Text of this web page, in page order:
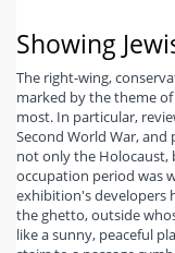
Showing
The right-wing,
marked by the theme
most. In particular,
Second World War,
not only the Holocaust,
occupation period was
exhibition's developers
the ghetto, outside
like a sunny, peaceful